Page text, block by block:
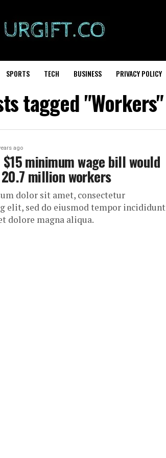
SPORTS TECH BUSINESS PRIVACY POLICY
tagged "Workers"
ago
minimum wage bill would
million workers
dolor sit amet, consectetur
elit, sed do eiusmod tempor incididunt
dolore magna aliqua.